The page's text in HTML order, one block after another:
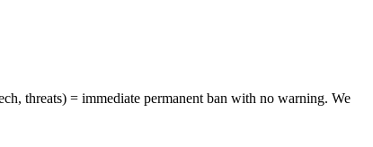
threats) = immediate permanent ban with no warning. We